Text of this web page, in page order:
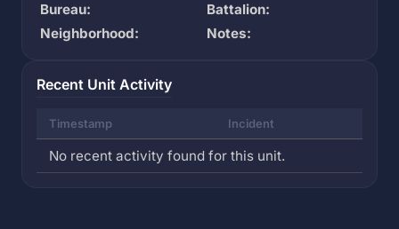
Bureau:
Battalion:
Neighborhood:
Notes:
Recent Unit Activity
Timestamp Incident
No recent activity found for this unit.